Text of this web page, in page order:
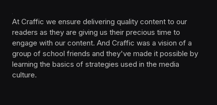
At Craffic we ensure delivering quality content to our
readers as they are giving us their precious time to
engage with our content. And Craffic was a vision of a
group of school friends and they've made it possible by
learning the basics of strategies used in the media
culture. ‎ ‎ ‎‎ ‎ ‎